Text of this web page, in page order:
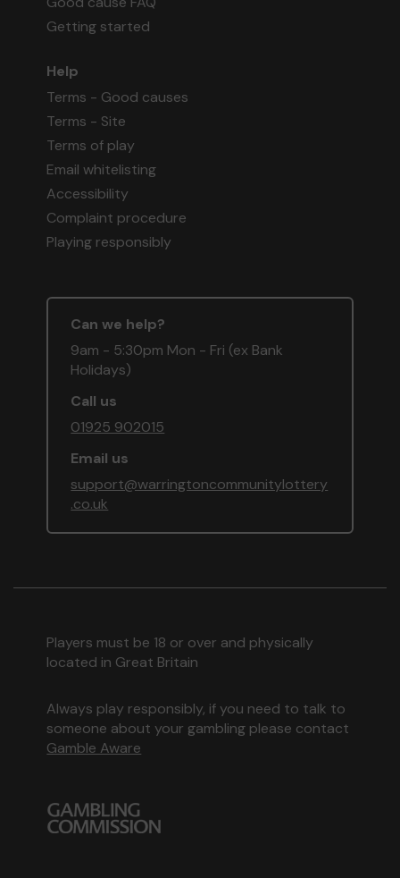
Getting started
Help
Terms - Good causes
Terms - Site
Terms of play
Email whitelisting
Accessibility
Complaint procedure
Playing responsibly
Can we help?
9am - 5:30pm Mon - Fri (ex Bank
Holidays)
Call us
01925 902015
Email us
support@warringtoncommunitylottery
.co.uk
Players must be 18 or over and physically
located in Great Britain
Always play responsibly, if you need to talk to
someone about your gambling please contact
Gamble Aware